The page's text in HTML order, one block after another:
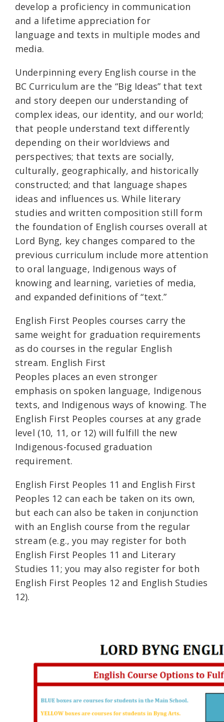
develop a proficiency in communication
and a lifetime appreciation for
language and texts in multiple modes and
media.
Underpinning every English course in the
BC Curriculum are the “Big Ideas” that text
and story deepen our understanding of
complex ideas, our identity, and our world;
that people understand text differently
depending on their worldviews and
perspectives; that texts are socially,
culturally, geographically, and historically
constructed; and that language shapes
ideas and influences us. While literary
studies and written composition still form
the foundation of English courses overall at
Lord Byng, key changes compared to the
previous curriculum include more attention
to oral language, Indigenous ways of
knowing and learning, varieties of media,
and expanded definitions of “text.”
English First Peoples courses carry the
same weight for graduation requirements
as do courses in the regular English
stream. English First
Peoples places an even stronger
emphasis on spoken language, Indigenous
texts, and Indigenous ways of knowing. The
English First Peoples courses at any grade
level (10, 11, or 12) will fulfill the new
Indigenous-focused graduation
requirement.
English First Peoples 11 and English First
Peoples 12 can each be taken on its own,
but each can also be taken in conjunction
with an English course from the regular
stream (e.g., you may register for both
English First Peoples 11 and Literary
Studies 11; you may also register for both
English First Peoples 12 and English Studies
12).